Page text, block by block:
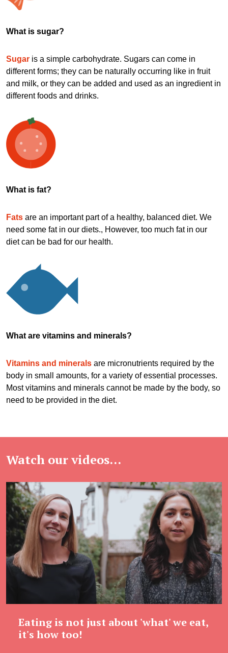
What is sugar?
Sugar is a simple carbohydrate. Sugars can come in
different forms; they can be naturally occurring like in fruit
and milk, or they can be added and used as an ingredient in
different foods and drinks.
What is fat?
Fats are an important part of a healthy, balanced diet. We
need some fat in our diets., However, too much fat in our
diet can be bad for our health.
What are vitamins and minerals?
Vitamins and minerals are micronutrients required by the
body in small amounts, for a variety of essential processes.
Most vitamins and minerals cannot be made by the body, so
need to be provided in the diet.
Watch our videos...
Eating is not just about 'what' we eat,
it's how too!